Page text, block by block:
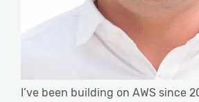
I’ve been building on AWS since